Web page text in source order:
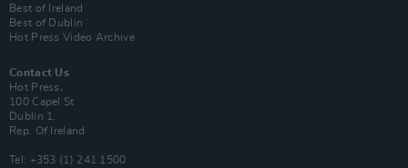
Best of Ireland
Best of Dublin
Hot Press Video Archive
Contact Us
Hot Press,
100 Capel St
Dublin 1.
Rep. Of Ireland
Tel: +353 (1) 241 1500